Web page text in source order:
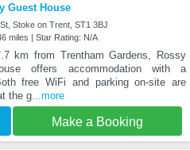
Guest House
Stoke on Trent, ST1 3BJ
miles | Star Rating: N/A
km from Trentham Gardens, Rossy
offers accommodation with a
free WiFi and parking on-site are
the g...more
Make a Booking